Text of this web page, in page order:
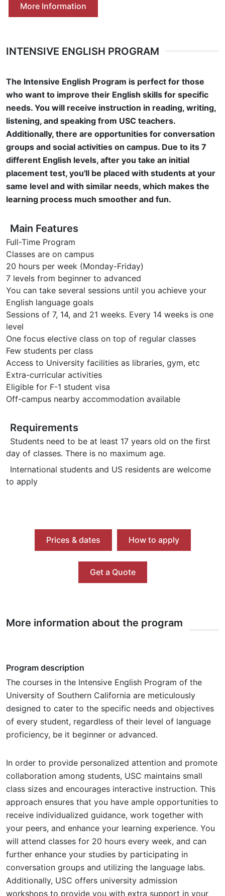
More Information
INTENSIVE ENGLISH PROGRAM
The Intensive English Program is perfect for those
who want to improve their English skills for specific
needs. You will receive instruction in reading, writing,
listening, and speaking from USC teachers.
Additionally, there are opportunities for conversation
groups and social activities on campus. Due to its 7
different English levels, after you take an initial
placement test, you'll be placed with students at your
same level and with similar needs, which makes the
learning process much smoother and fun.
Main Features
Full-Time Program
Classes are on campus
20 hours per week (Monday-Friday)
7 levels from beginner to advanced
You can take several sessions until you achieve your
English language goals
Sessions of 7, 14, and 21 weeks. Every 14 weeks is one
level
One focus elective class on top of regular classes
Few students per class
Access to University facilities as libraries, gym, etc
Extra-curricular activities
Eligible for F-1 student visa
Off-campus nearby accommodation available
Requirements
Students need to be at least 17 years old on the first
day of classes. There is no maximum age.
International students and US residents are welcome
to apply
Prices & dates How to apply
Get a Quote
More information about the program
Program description
The courses in the Intensive English Program of the
University of Southern California are meticulously
designed to cater to the specific needs and objectives
of every student, regardless of their level of language
proficiency, be it beginner or advanced.
In order to provide personalized attention and promote
collaboration among students, USC maintains small
class sizes and encourages interactive instruction. This
approach ensures that you have ample opportunities to
receive individualized guidance, work together with
your peers, and enhance your learning experience. You
will attend classes for 20 hours every week, and can
further enhance your studies by participating in
conversation groups and utilizing the language labs.
Additionally, USC offers university admission
workshops to provide you with extra support in your